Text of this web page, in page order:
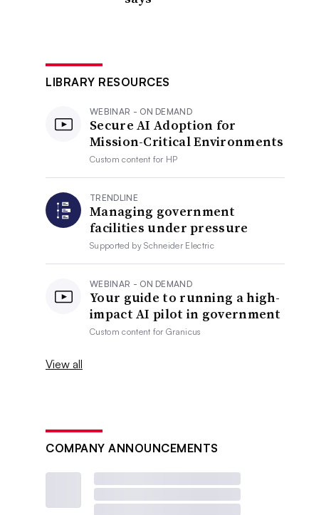
LIBRARY RESOURCES
WEBINAR - ON DEMAND
Secure AI Adoption for
Mission-Critical Environments
Custom content for HP
TRENDLINE
Managing government
facilities under pressure
Supported bySchneider Electric
WEBINAR - ON DEMAND
Your guide to running a high-
impact AI pilot in government
Custom content forGranicus
View all
COMPANY ANNOUNCEMENTS